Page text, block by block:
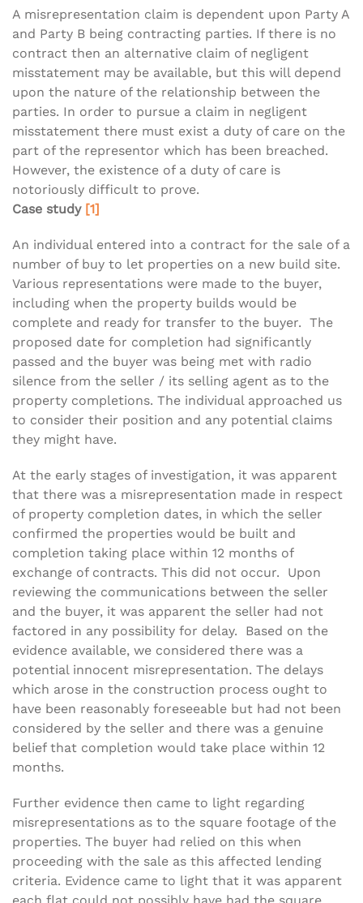
A misrepresentation claim is dependent upon Party A
and Party B being contracting parties. If there is no
contract then an alternative claim of negligent
misstatement may be available, but this will depend
upon the nature of the relationship between the
parties. In order to pursue a claim in negligent
misstatement there must exist a duty of care on the
part of the representor which has been breached.
However, the existence of a duty of care is
notoriously difficult to prove.
Case study [1]
An individual entered into a contract for the sale of a
number of buy to let properties on a new build site.
Various representations were made to the buyer,
including when the property builds would be
complete and ready for transfer to the buyer. The
proposed date for completion had significantly
passed and the buyer was being met with radio
silence from the seller / its selling agent as to the
property completions. The individual approached us
to consider their position and any potential claims
they might have.
At the early stages of investigation, it was apparent
that there was a misrepresentation made in respect
of property completion dates, in which the seller
confirmed the properties would be built and
completion taking place within 12 months of
exchange of contracts. This did not occur. Upon
reviewing the communications between the seller
and the buyer, it was apparent the seller had not
factored in any possibility for delay. Based on the
evidence available, we considered there was a
potential innocent misrepresentation. The delays
which arose in the construction process ought to
have been reasonably foreseeable but had not been
considered by the seller and there was a genuine
belief that completion would take place within 12
months.
Further evidence then came to light regarding
misrepresentations as to the square footage of the
properties. The buyer had relied on this when
proceeding with the sale as this affected lending
criteria. Evidence came to light that it was apparent